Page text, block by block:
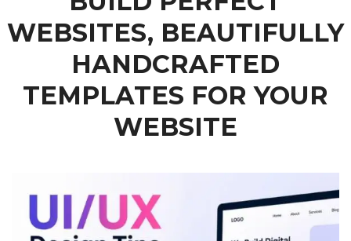
WEBSITES, BEAUTIFULLY
HANDCRAFTED
TEMPLATES FOR YOUR
WEBSITE